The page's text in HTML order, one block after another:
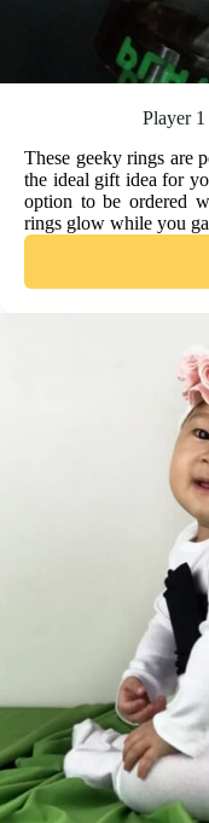
Player
These geeky rings are
the ideal gift idea for
option to be ordered
rings glow while you